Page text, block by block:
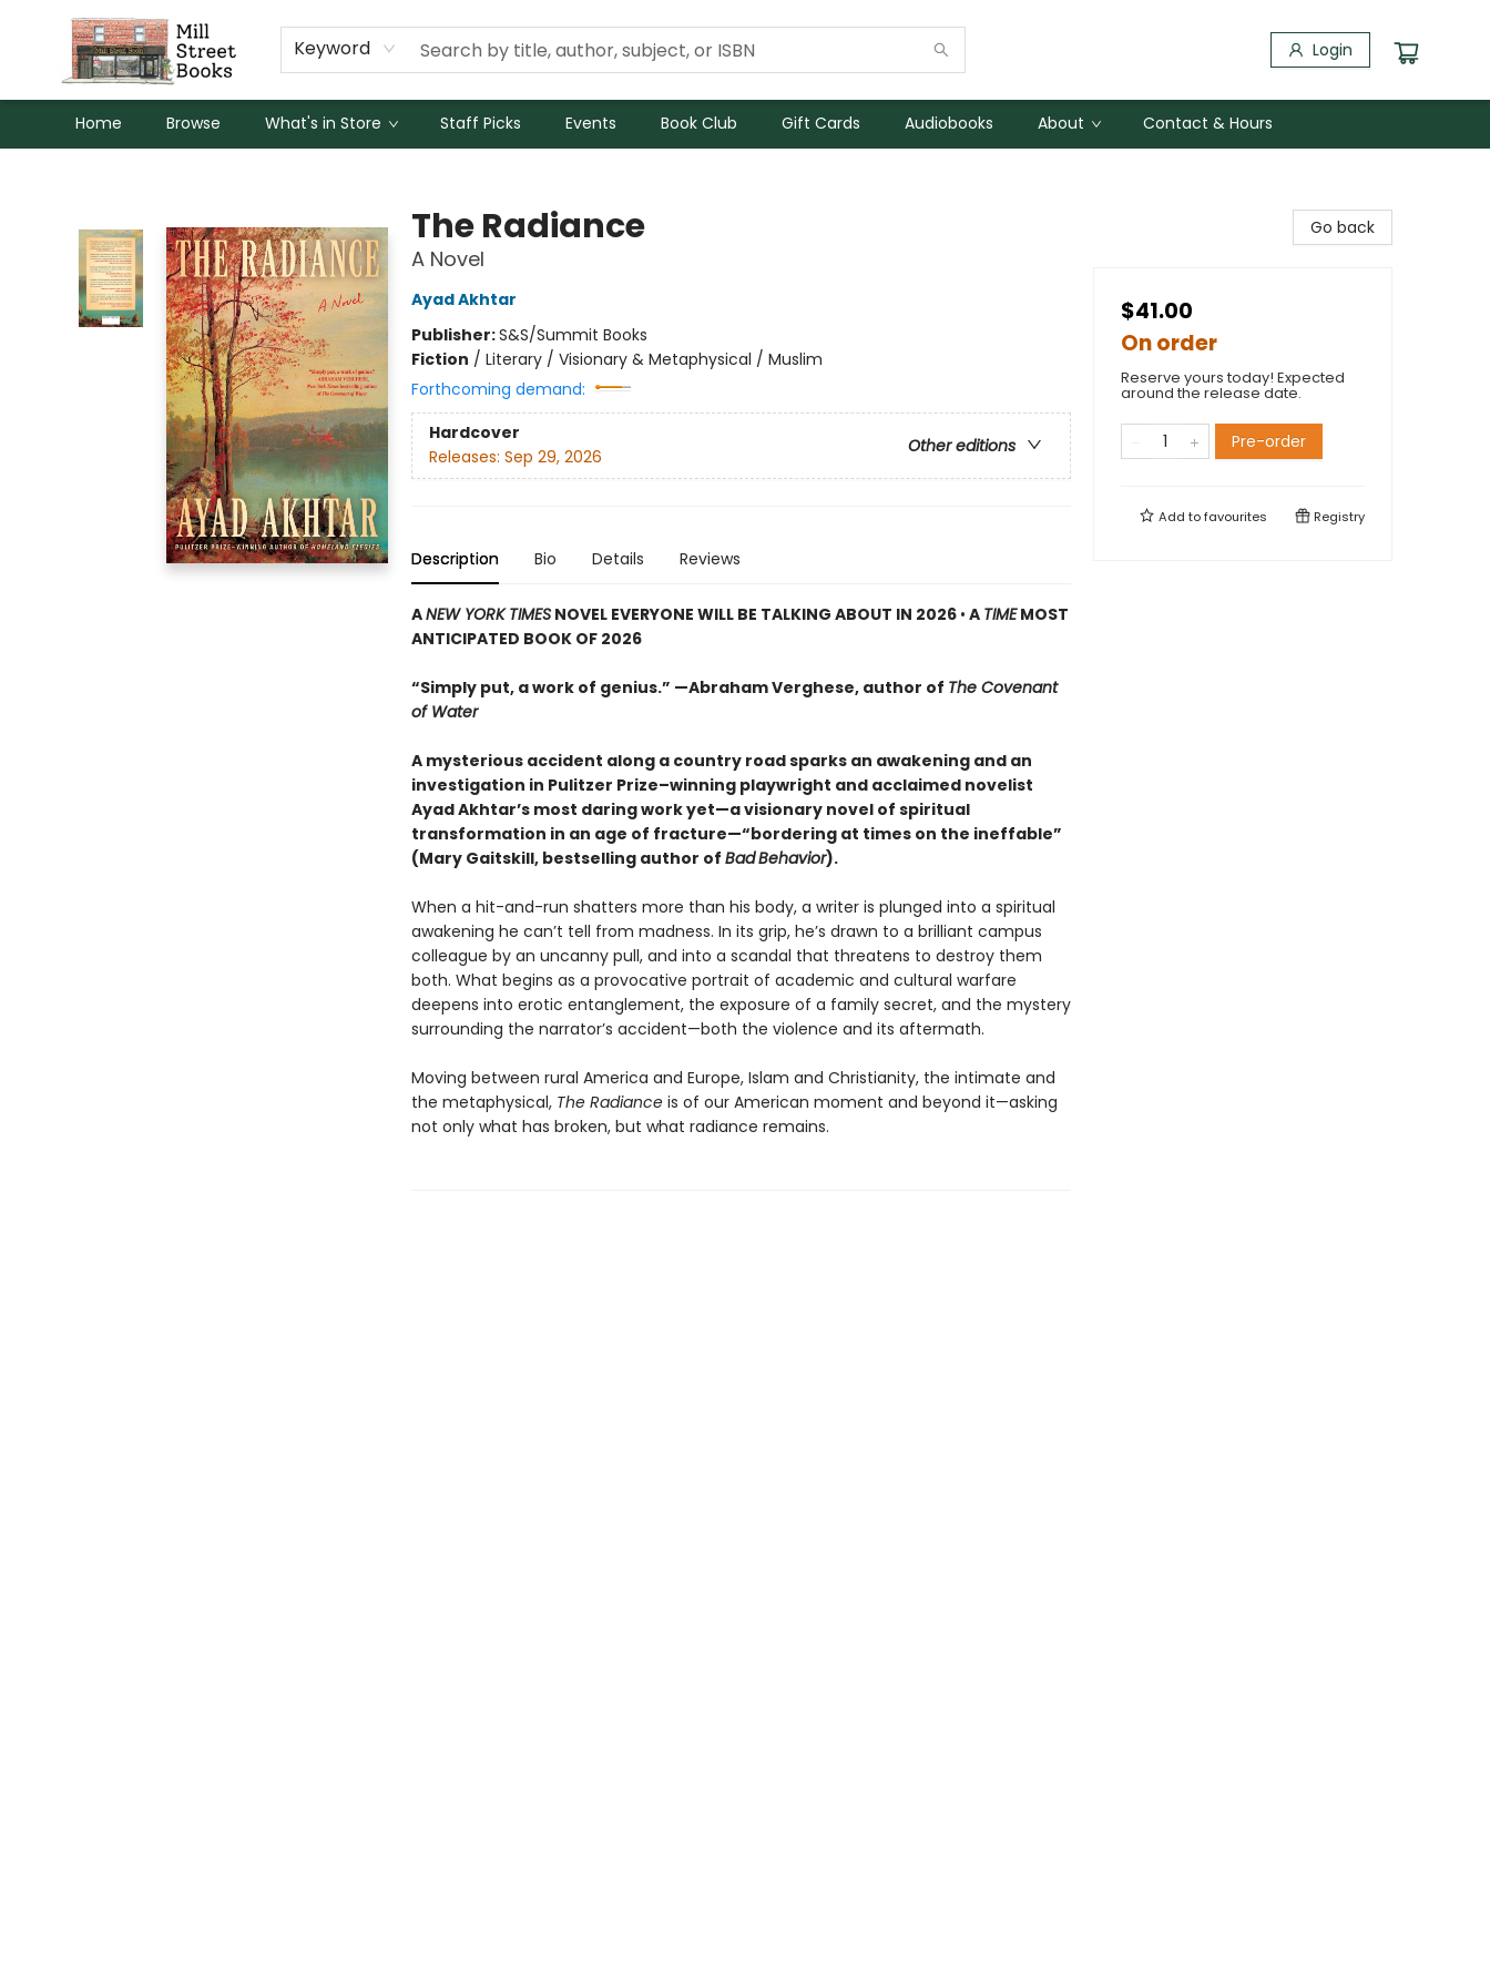
Keyword Login
Home Browse What's in Store Staff Picks Events Book Club Gift Cards Audiobooks About Contact & Hours
The Radiance
A Novel
Ayad Akhtar
Publisher:S&S/Summit Books
Fiction / Literary / Visionary & Metaphysical / Muslim
Forthcoming demand:
Hardcover
Other editions
Releases: Sep 29, 2026
Description Bio Details Reviews
ANEW YORK TIMESNOVEL EVERYONE WILL BE TALKING ABOUT IN 2026 • A TIMEMOST
ANTICIPATED BOOK OF 2026
“Simply put, a work of genius.” —Abraham Verghese, author of The Covenant
of Water
A mysterious accident along a country road sparks an awakening and an
investigation in Pulitzer Prize–winning playwright and acclaimed novelist
Ayad Akhtar’s most daring work yet—a visionary novel of spiritual
transformation in an age of fracture—“bordering at times on the ineffable”
(Mary Gaitskill, bestselling author of BadBehavior).
When a hit-and-run shatters more than his body, a writer is plunged into a spiritual
awakening he can’t tell from madness. In its grip, he’s drawn to a brilliant campus
colleague by an uncanny pull, and into a scandal that threatens to destroy them
both. What begins as a provocative portrait of academic and cultural warfare
deepens into erotic entanglement, the exposure of a family secret, and the mystery
surrounding the narrator’s accident—both the violence and its aftermath.
Moving between rural America and Europe, Islam and Christianity, the intimate and
the metaphysical, The Radianceis of our American moment and beyond it—asking
not only what has broken, but what radiance remains.
Go back
$41.00
On order
Reserve yours today! Expected
around the release date.
Pre-order
Add tofavourites Registry